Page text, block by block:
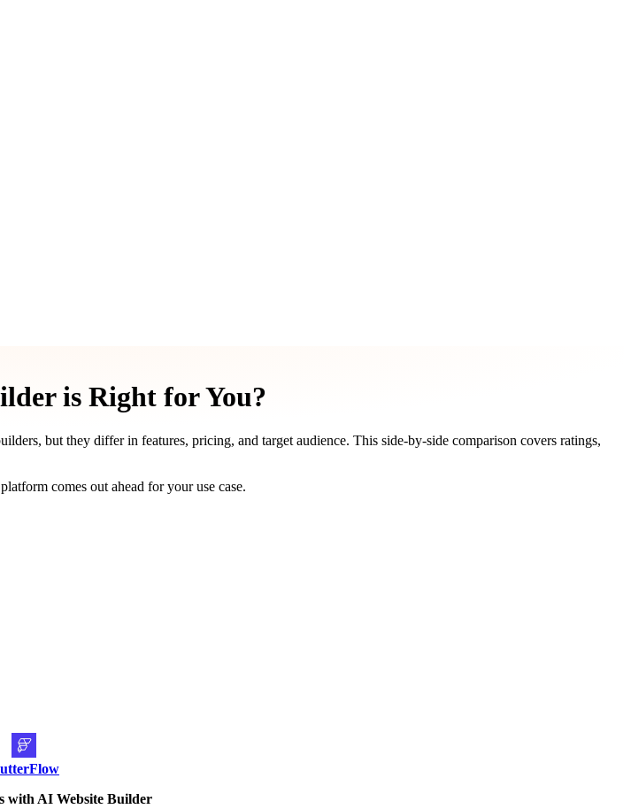
is Right for You?
but they differ in features, pricing, and target audience. This side-by-side comparison covers ratings,
comes out ahead for your use case.
with AI Website Builder